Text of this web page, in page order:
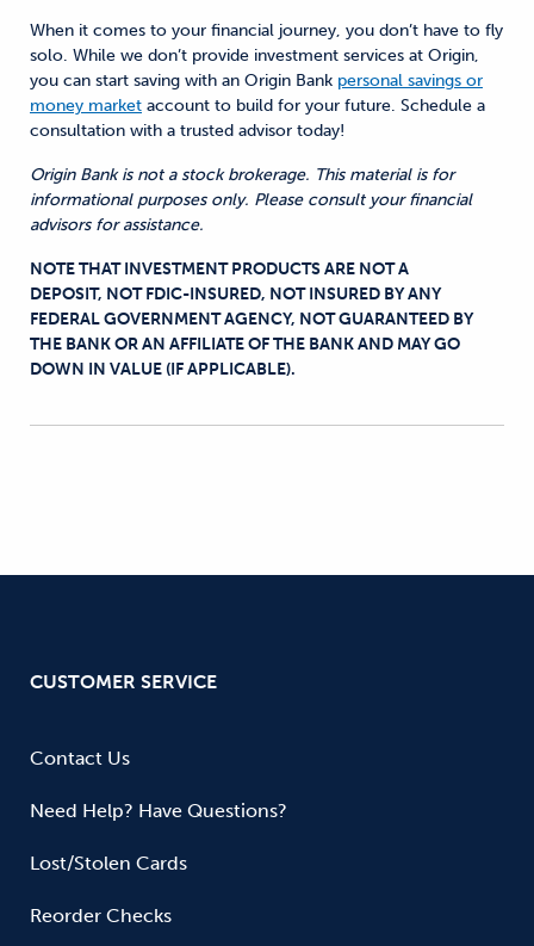
When it comes to your financial journey, you don’t have to fly
solo. While we don’t provide investment services at Origin,
you can start saving with an Origin Bank personal savings or
money market account to build for your future. Schedule a
consultation with a trusted advisor today!
Origin Bank is not a stock brokerage. This material is for
informational purposes only. Please consult your financial
advisors for assistance.
NOTE THAT INVESTMENT PRODUCTS ARE NOT A
DEPOSIT, NOT FDIC-INSURED, NOT INSURED BY ANY
FEDERAL GOVERNMENT AGENCY, NOT GUARANTEED BY
THE BANK OR AN AFFILIATE OF THE BANK AND MAY GO
DOWN IN VALUE (IF APPLICABLE).
CUSTOMER SERVICE
Contact Us
Need Help? Have Questions?
Lost/Stolen Cards
Reorder Checks